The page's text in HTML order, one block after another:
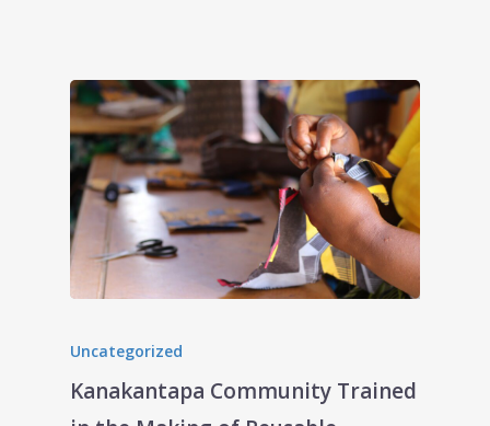
Uncategorized
Kanakantapa Community Trained